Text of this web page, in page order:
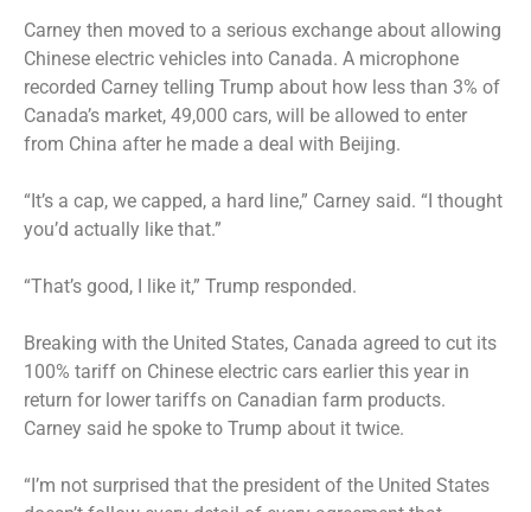
Carney then moved to a serious exchange about allowing
Chinese electric vehicles into Canada. A microphone
recorded Carney telling Trump about how less than 3% of
Canada’s market, 49,000 cars, will be allowed to enter
from China after he made a deal with Beijing.
“It’s a cap, we capped, a hard line,” Carney said. “I thought
you’d actually like that.”
“That’s good, I like it,” Trump responded.
Breaking with the United States, Canada agreed to cut its
100% tariff on Chinese electric cars earlier this year in
return for lower tariffs on Canadian farm products.
Carney said he spoke to Trump about it twice.
“I’m not surprised that the president of the United States